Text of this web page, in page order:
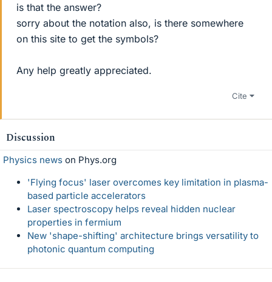
is that the answer?
sorry about the notation also, is there somewhere
on this site to get the symbols?
Any help greatly appreciated.
Cite
Discussion
Physics news on Phys.org
'Flying focus' laser overcomes key limitation in plasma-
based particle accelerators
Laser spectroscopy helps reveal hidden nuclear
properties in fermium
New 'shape-shifting' architecture brings versatility to
photonic quantum computing